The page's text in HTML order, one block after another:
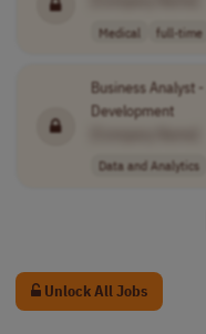
Medical full-time
Business Analyst -
Development
Data and Analytics
Unlock All Jobs